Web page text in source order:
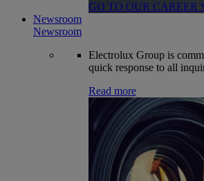
GO TO OUR CAREER
Newsroom
Newsroom
Electrolux Group is
quick response to all
Read more